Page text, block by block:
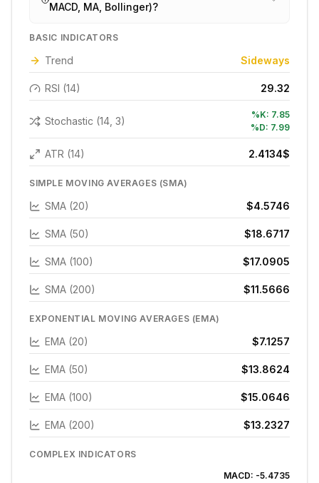
MACD, MA, Bollinger)?
BASIC INDICATORS
Trend Sideways
RSI (14) 29.32
Stochastic (14, 3)
%K: 7.85
%D: 7.99
ATR (14) 2.4134$
SIMPLE MOVING AVERAGES (SMA)
SMA (20) $4.5746
SMA (50) $18.6717
SMA (100) $17.0905
SMA (200) $11.5666
EXPONENTIAL MOVING AVERAGES (EMA)
EMA (20) $7.1257
EMA (50) $13.8624
EMA (100) $15.0646
EMA (200) $13.2327
COMPLEX INDICATORS
MACD: -5.4735